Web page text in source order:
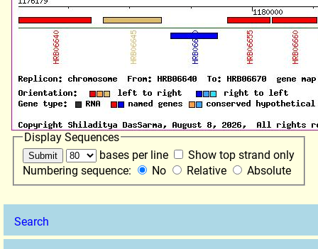
Search
Display Sequences
bases per line
Show top strand only
Numbering sequence:
No Relative Absolute